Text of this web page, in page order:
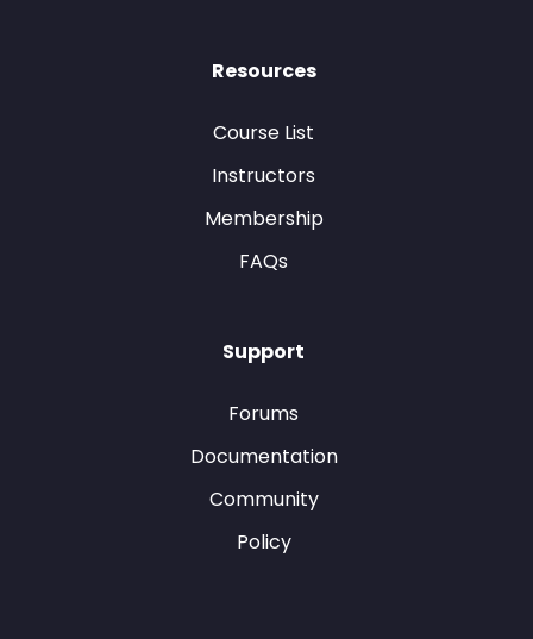
Resources
Course List
Instructors
Membership
FAQs
Support
Forums
Documentation
Community
Policy